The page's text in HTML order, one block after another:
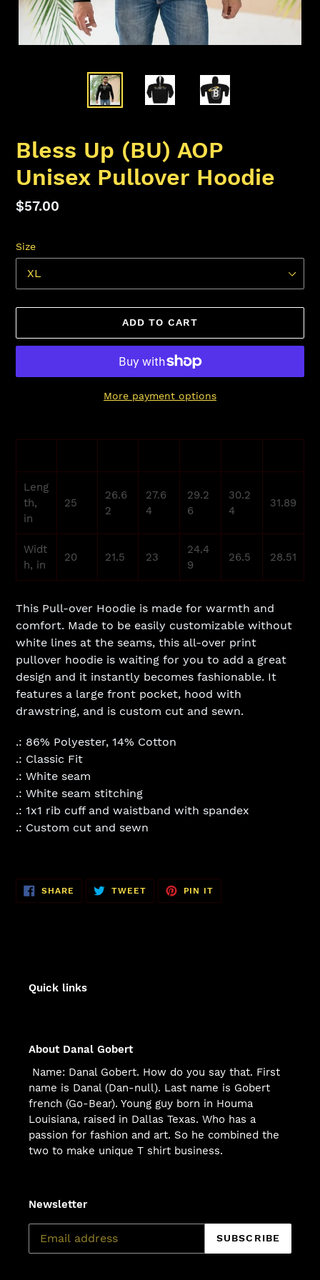
Bless Up (BU) AOP
Unisex Pullover Hoodie
Regular
$57.00
Size
ADD TO CART
More payment options
product
your
cart
Leng
th,
in
25
26.6
2
27.6
4
29.2
6
30.2
4
31.89
Widt
h, in
20 21.5 23
24.4
9
26.5 28.51
This Pull-over Hoodie is made for warmth and
comfort. Made to be easily customizable without
white lines at the seams, this all-over print
pullover hoodie is waiting for you to add a great
design and it instantly becomes fashionable. It
features a large front pocket, hood with
drawstring, and is custom cut and sewn.
.: 86% Polyester, 14% Cotton
.: Classic Fit
.: White seam
.: White seam stitching
.: 1x1 rib cuff and waistband with spandex
.: Custom cut and sewn
SHARE SHARE
FACEBOOK
TWEETTWEET
TWITTER
PIN IT
PINTEREST
Quick links
About Danal Gobert
Name: Danal Gobert. How do you say that. First
name is Danal (Dan-null). Last name is Gobert
french (Go-Bear). Young guy born in Houma
Louisiana, raised in Dallas Texas. Who has a
passion for fashion and art. So he combined the
two to make unique T shirt business.
Newsletter
SUBSCRIBE